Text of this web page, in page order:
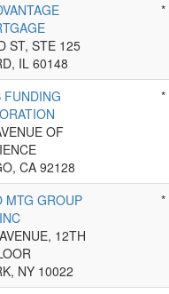
ST, STE 125
IL 60148
*
FUNDING
OF
CA 92128
*
MTG GROUP
INC
12TH
NY 10022
*